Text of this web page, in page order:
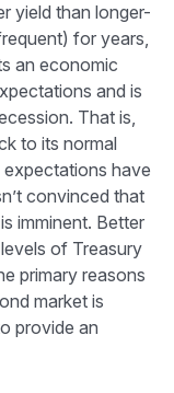
yield than longer-
for years,
an economic
and is
That is,
to its normal
have
convinced that
imminent. Better
of Treasury
primary reasons
market is
provide an